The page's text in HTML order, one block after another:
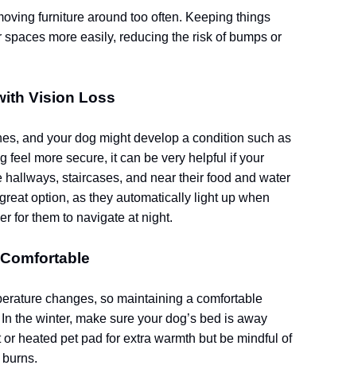
furniture around too often. Keeping things
more easily, reducing the risk of bumps or
Vision Loss
and your dog might develop a condition such as
feel more secure, it can be very helpful if your
staircases, and near their food and water
option, as they automatically light up when
for them to navigate at night.
changes, so maintaining a comfortable
the winter, make sure your dog’s bed is away
heated pet pad for extra warmth but be mindful of